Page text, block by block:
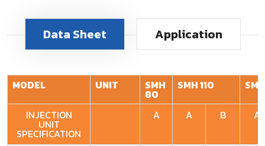
Data Sheet Application
MODEL UNIT SMH
80
SMH 110
INJECTION
UNIT
SPECIFICATION
A A B A